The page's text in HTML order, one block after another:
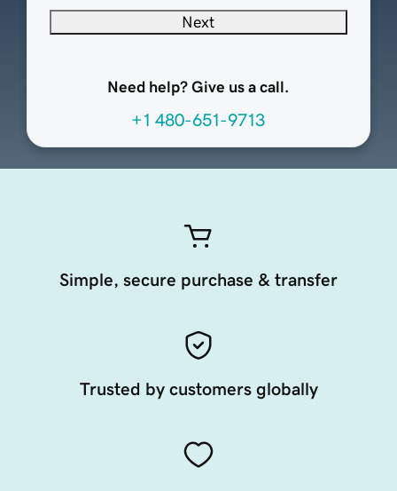
Next
Need help? Give us a call.
+1 480-651-9713
Simple, secure purchase & transfer
Trusted by customers globally